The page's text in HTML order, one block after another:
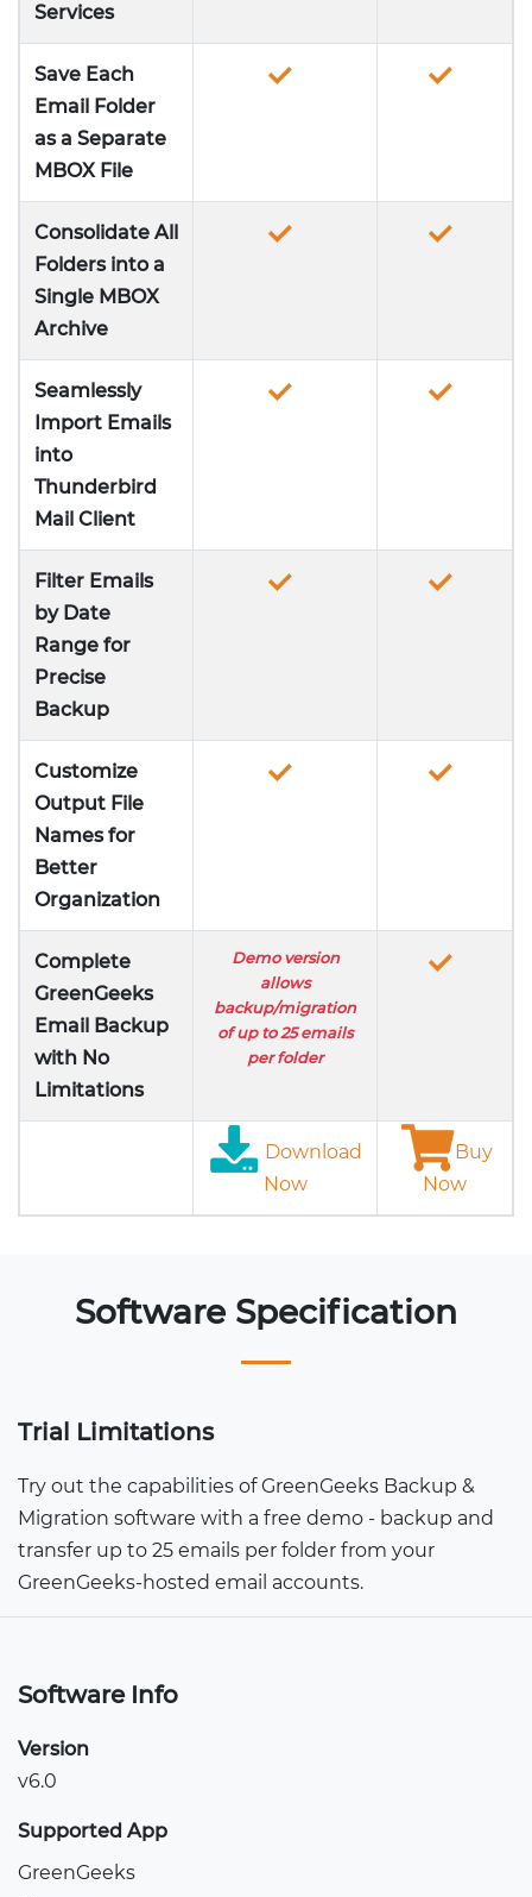
Services
Save Each
Email Folder
as a Separate
MBOX File
Consolidate All
Folders into a
Single MBOX
Archive
Seamlessly
Import Emails
into
Thunderbird
Mail Client
Filter Emails
by Date
Range for
Precise
Backup
Customize
Output File
Names for
Better
Organization
Complete
GreenGeeks
Email Backup
with No
Limitations
Demo version
allows
backup/migration
of up to 25 emails
per folder
Download
Now
Buy
Now
Software Specification
Trial Limitations
Try out the capabilities of GreenGeeks Backup &
Migration software with a free demo - backup and
transfer up to 25 emails per folder from your
GreenGeeks-hosted email accounts.
Software Info
Version
v6.0
Supported App
GreenGeeks